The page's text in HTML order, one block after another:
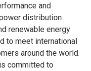
and
distribution
renewable energy
to meet international
around the world.
committed to